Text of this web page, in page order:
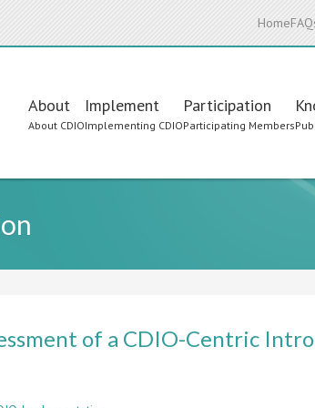
Home
Main
navigation
About
About CDIO
Implement
Implementing CDIO
Participation
Participating Members
of a CDIO-Centric